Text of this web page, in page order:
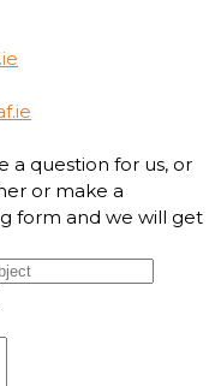
a question for us, or
or make a
form and we will get